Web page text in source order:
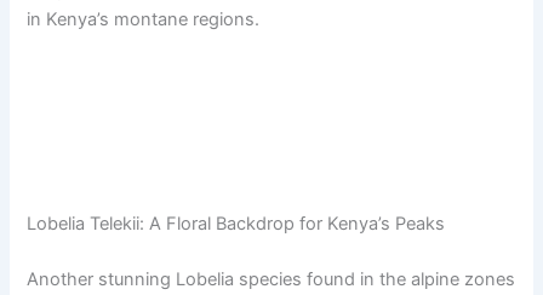
in Kenya’s montane regions.
Lobelia Telekii: A Floral Backdrop for Kenya’s Peaks
Another stunning Lobelia species found in the alpine zones